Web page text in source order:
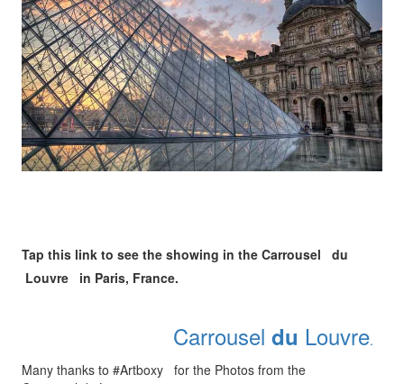
Tap this link to see the showing in the Carrousel du
Louvre in Paris, France.
Carrousel du Louvre.
Many thanks to #Artboxy for the Photos from the